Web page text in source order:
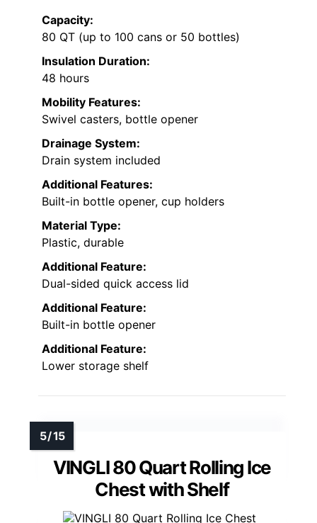
Capacity:
80 QT (up to 100 cans or 50 bottles)
Insulation Duration:
48 hours
Mobility Features:
Swivel casters, bottle opener
Drainage System:
Drain system included
Additional Features:
Built-in bottle opener, cup holders
Material Type:
Plastic, durable
Additional Feature:
Dual-sided quick access lid
Additional Feature:
Built-in bottle opener
Additional Feature:
Lower storage shelf
VINGLI 80 Quart Rolling Ice
Chest with Shelf